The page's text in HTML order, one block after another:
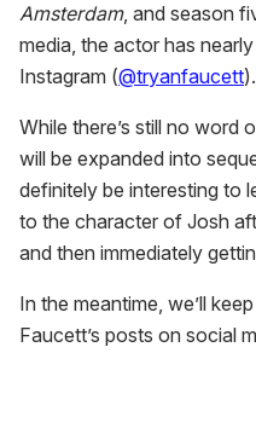
Amsterdam, and season
media, the actor has
Instagram (@tryanfaucett).
While there’s still no word
will be expanded into
definitely be interesting to
to the character of Josh
and then immediately
In the meantime, we’ll
Faucett’s posts on social